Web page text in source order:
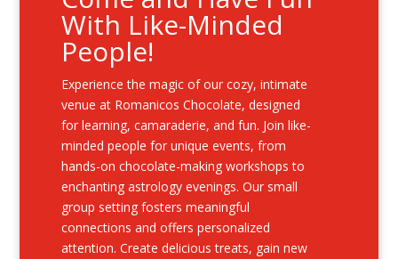
With Like-Minded
People!
Experience the magic of our cozy, intimate
venue at Romanicos Chocolate, designed
for learning, camaraderie, and fun. Join like-
minded people for unique events, from
hands-on chocolate-making workshops to
enchanting astrology evenings. Our small
group setting fosters meaningful
connections and offers personalized
attention. Create delicious treats, gain new